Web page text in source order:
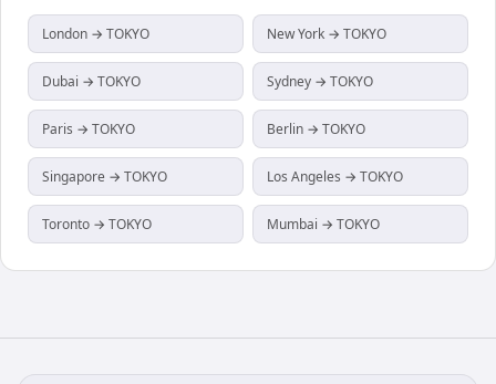
London → TOKYO New York → TOKYO
Dubai → TOKYO Sydney → TOKYO
Paris → TOKYO Berlin → TOKYO
Singapore → TOKYO Los Angeles → TOKYO
Toronto → TOKYO Mumbai → TOKYO